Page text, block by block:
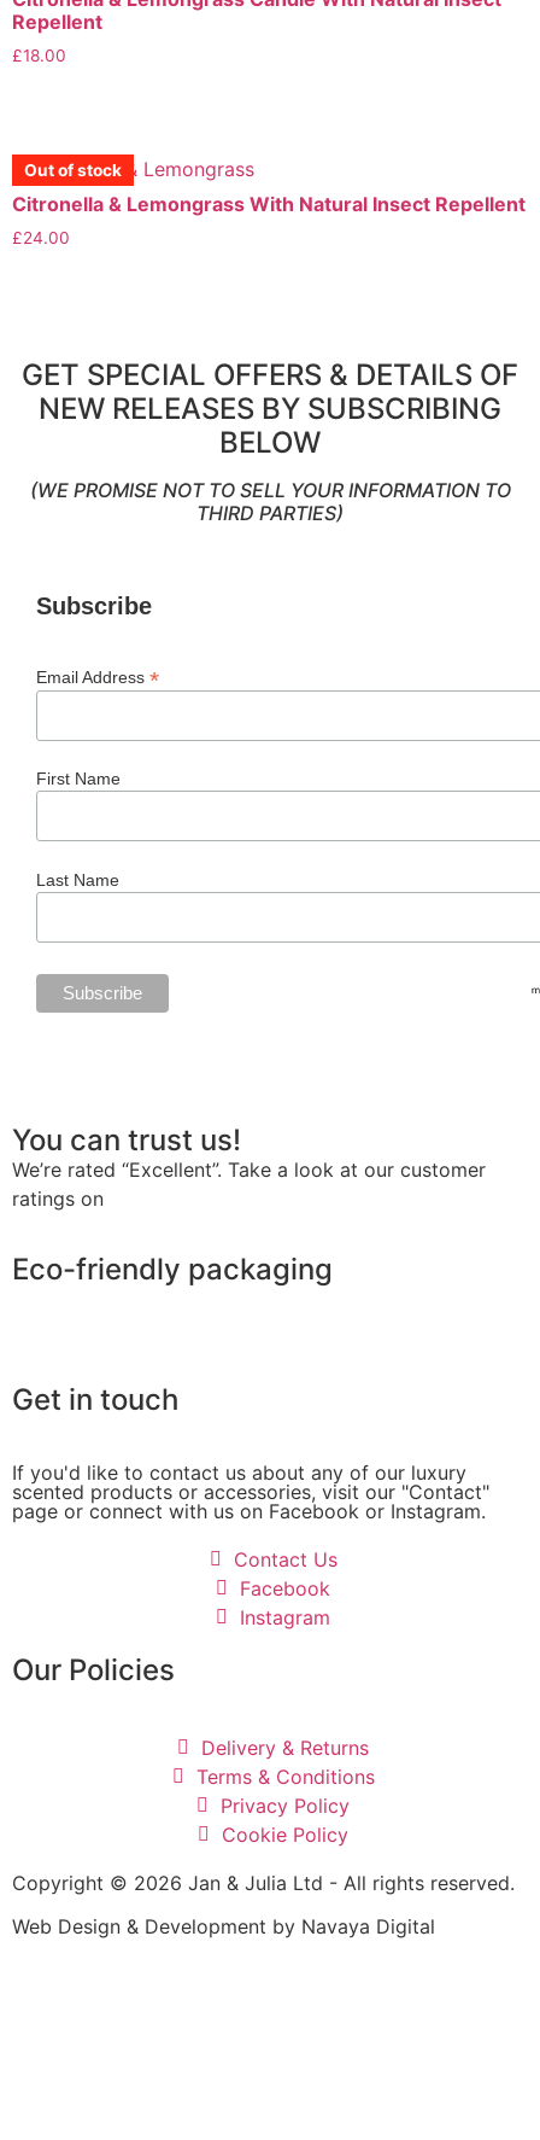
Repellent
£18.00
Out of stock
Out of stock
Out of stock
Out of stock
Citronella & Lemongrass With Natural Insect Repellent
£24.00
GET SPECIAL OFFERS & DETAILS OF
NEW RELEASES BY SUBSCRIBING
BELOW
(WE PROMISE NOT TO SELL YOUR INFORMATION TO
THIRD PARTIES)
Subscribe
Email Address *
First Name
Last Name
You can trust us!
We’re rated “Excellent”. Take a look at our customer
ratings on
Eco-friendly packaging
Get in touch
If you'd like to contact us about any of our luxury
scented products or accessories, visit our "Contact"
page or connect with us on Facebook or Instagram.
Contact Us
Facebook
Instagram
Our Policies
Delivery & Returns
Terms & Conditions
Privacy Policy
Cookie Policy
Copyright © 2026 Jan & Julia Ltd - All rights reserved.
Web Design & Development by Navaya Digital